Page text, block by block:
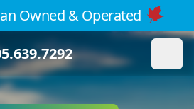
Owned & Operated